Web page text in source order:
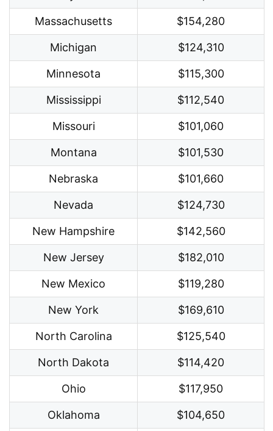
Massachusetts $154,280
Michigan $124,310
Minnesota $115,300
Mississippi $112,540
Missouri $101,060
Montana $101,530
Nebraska $101,660
Nevada $124,730
New Hampshire $142,560
New Jersey $182,010
New Mexico $119,280
New York $169,610
North Carolina $125,540
North Dakota $114,420
Ohio $117,950
Oklahoma $104,650